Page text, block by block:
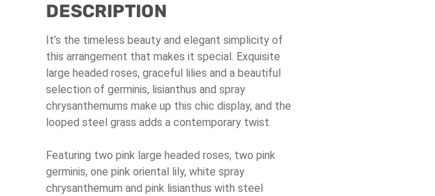
DESCRIPTION
It’s the timeless beauty and elegant simplicity of
this arrangement that makes it special. Exquisite
large headed roses, graceful lilies and a beautiful
selection of germinis, lisianthus and spray
chrysanthemums make up this chic display, and the
looped steel grass adds a contemporary twist.
Featuring two pink large headed roses, two pink
germinis, one pink oriental lily, white spray
chrysanthemum and pink lisianthus with steel